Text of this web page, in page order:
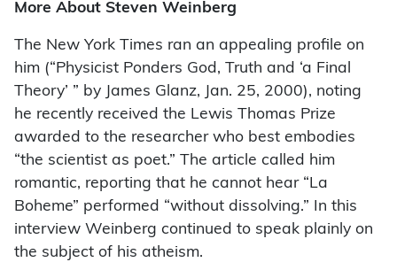
More About Steven Weinberg
The New York Times ran an appealing profile on
him (“Physicist Ponders God, Truth and ‘a Final
Theory’ ” by James Glanz, Jan. 25, 2000), noting
he recently received the Lewis Thomas Prize
awarded to the researcher who best embodies
“the scientist as poet.” The article called him
romantic, reporting that he cannot hear “La
Boheme” performed “without dissolving.” In this
interview Weinberg continued to speak plainly on
the subject of his atheism.